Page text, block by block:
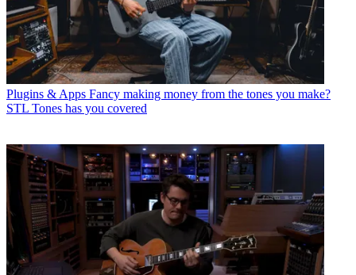
Plugins & Apps Fancy making money from the tones you make?
STL Tones has you covered